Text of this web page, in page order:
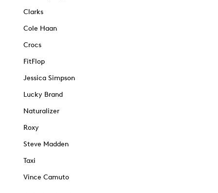
Clarks
Cole Haan
Crocs
FitFlop
Jessica Simpson
Lucky Brand
Naturalizer
Roxy
Steve Madden
Taxi
Vince Camuto